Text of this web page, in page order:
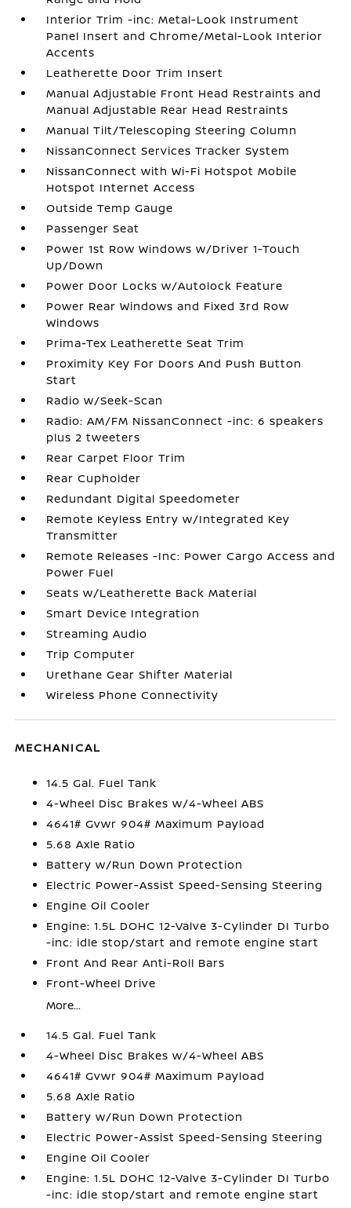
Interior Trim -inc: Metal-Look Instrument
Panel Insert and Chrome/Metal-Look Interior
Accents
Leatherette Door Trim Insert
Manual Adjustable Front Head Restraints and
Manual Adjustable Rear Head Restraints
Manual Tilt/Telescoping Steering Column
NissanConnect Services Tracker System
NissanConnect with Wi-Fi Hotspot Mobile
Hotspot Internet Access
Outside Temp Gauge
Passenger Seat
Power 1st Row Windows w/Driver 1-Touch
Up/Down
Power Door Locks w/Autolock Feature
Power Rear Windows and Fixed 3rd Row
Windows
Prima-Tex Leatherette Seat Trim
Proximity Key For Doors And Push Button
Start
Radio w/Seek-Scan
Radio: AM/FM NissanConnect -inc: 6 speakers
plus 2 tweeters
Rear Carpet Floor Trim
Rear Cupholder
Redundant Digital Speedometer
Remote Keyless Entry w/Integrated Key
Transmitter
Remote Releases -Inc: Power Cargo Access and
Power Fuel
Seats w/Leatherette Back Material
Smart Device Integration
Streaming Audio
Trip Computer
Urethane Gear Shifter Material
Wireless Phone Connectivity
MECHANICAL
14.5 Gal. Fuel Tank
4-Wheel Disc Brakes w/4-Wheel ABS
4641# Gvwr 904# Maximum Payload
5.68 Axle Ratio
Battery w/Run Down Protection
Electric Power-Assist Speed-Sensing Steering
Engine Oil Cooler
Engine: 1.5L DOHC 12-Valve 3-Cylinder DI Turbo
-inc: idle stop/start and remote engine start
Front And Rear Anti-Roll Bars
Front-Wheel Drive
More...
14.5 Gal. Fuel Tank
4-Wheel Disc Brakes w/4-Wheel ABS
4641# Gvwr 904# Maximum Payload
5.68 Axle Ratio
Battery w/Run Down Protection
Electric Power-Assist Speed-Sensing Steering
Engine Oil Cooler
Engine: 1.5L DOHC 12-Valve 3-Cylinder DI Turbo
-inc: idle stop/start and remote engine start